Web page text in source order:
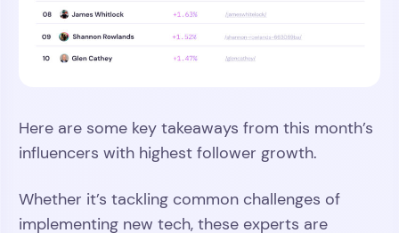
Here are some key takeaways from this month’s
influencers with highest follower growth.
Whether it’s tackling common challenges of
implementing new tech, these experts are